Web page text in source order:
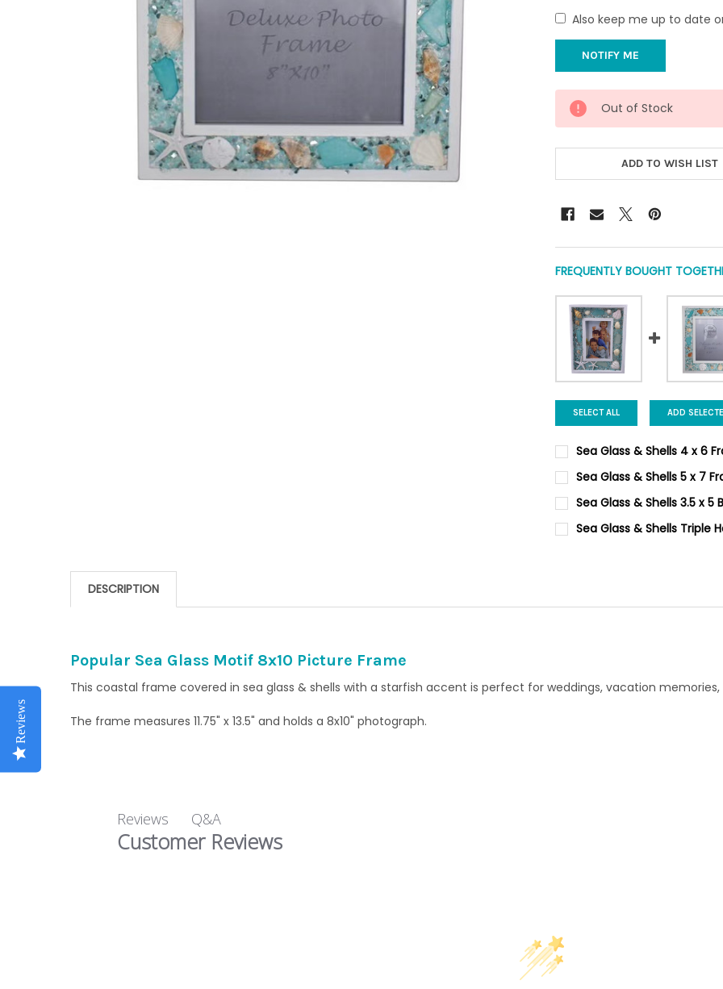
Also keep me up to date
CURRENT
STOCK:
Out of Stock
ADD TO WISH LIST
FREQUENTLY BOUGHT
SELECT ALL ADD
Sea Glass & Shells 4 x 6
CURRENT
STOCK:
QUANTITY:
Sea Glass & Shells 5 x 7
CURRENT
STOCK:
QUANTITY:
Sea Glass & Shells 3.5 x 5
CURRENT
STOCK:
QUANTITY:
Sea Glass & Shells Triple
DESCRIPTION
Popular Sea Glass Motif 8x10 Picture Frame
This coastal frame covered in sea glass & shells with a starfish accent is perfect for weddings, vacation
The frame measures 11.75" x 13.5" and holds a 8x10" photograph.
Reviews Q&A
Customer Reviews
Reviews